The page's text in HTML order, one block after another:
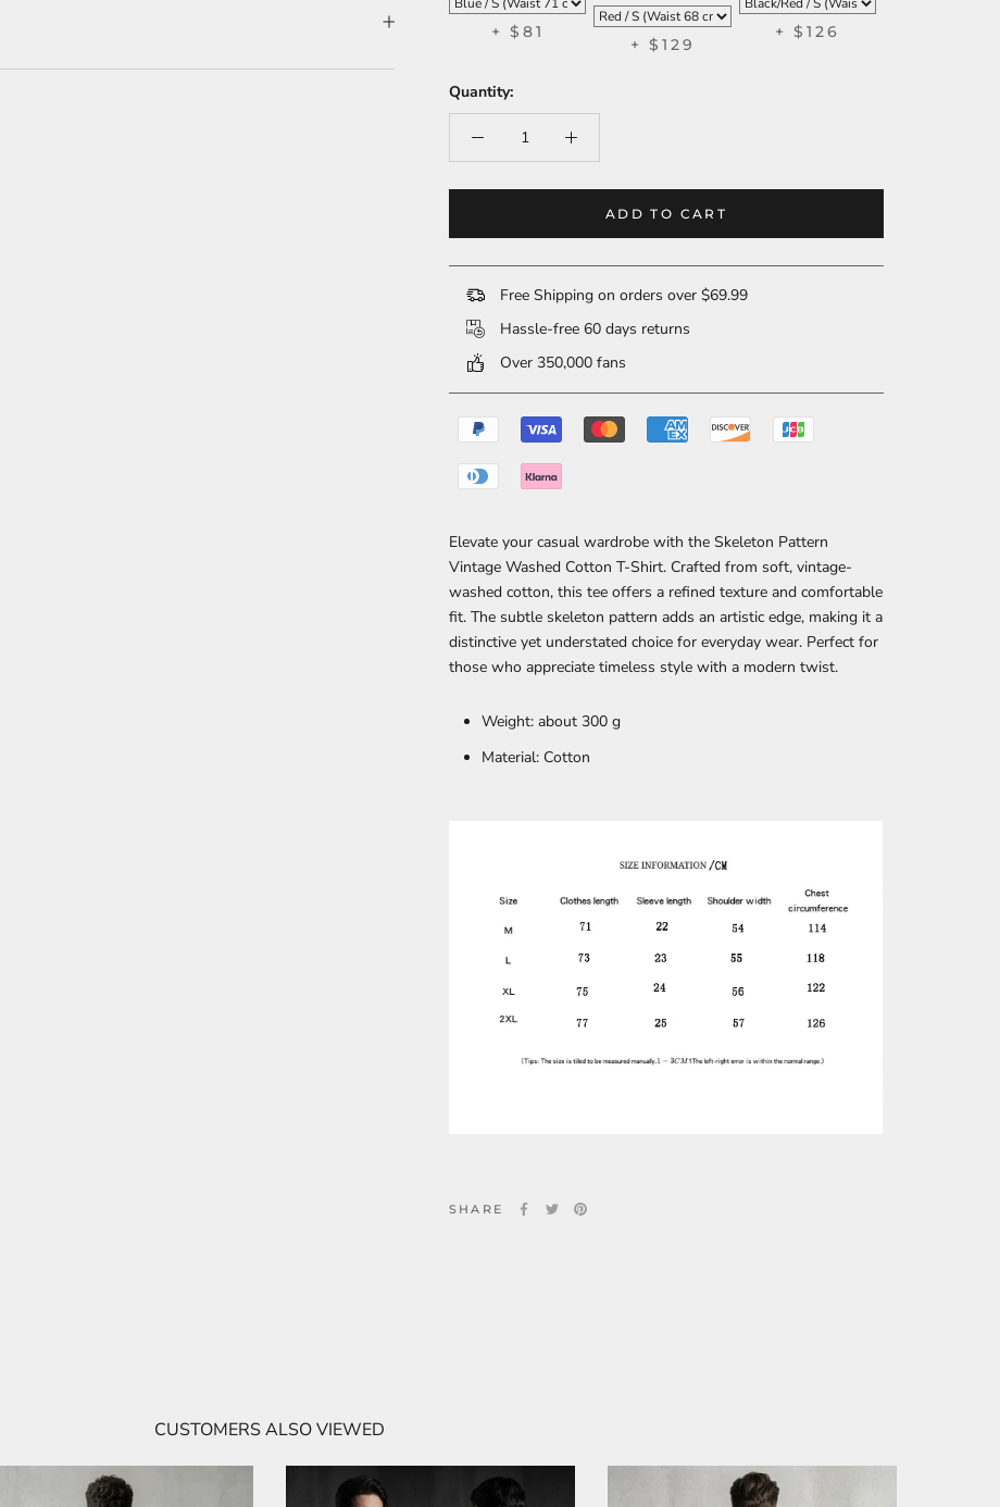
+ $81
+ $129
+ $126
Quantity:
ADD TO CART
Free Shipping on orders over $69.99
Hassle-free 60 days returns
Over 350,000 fans
Elevate your casual wardrobe with the Skeleton Pattern
Vintage Washed Cotton T-Shirt. Crafted from soft, vintage-
washed cotton, this tee offers a refined texture and comfortable
fit. The subtle skeleton pattern adds an artistic edge, making it a
distinctive yet understated choice for everyday wear. Perfect for
those who appreciate timeless style with a modern twist.
Weight: about 300 g
Material: Cotton
SHARE
CUSTOMERS ALSO VIEWED